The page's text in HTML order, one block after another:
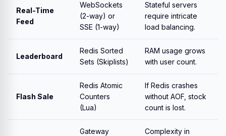
Real-Time
Feed
WebSockets
(2-way) or
SSE (1-way)
Stateful servers
require intricate
load balancing.
Leaderboard
Redis Sorted
Sets (Skiplists)
RAM usage grows
with user count.
Flash Sale
Redis Atomic
Counters
(Lua)
If Redis crashes
without AOF, stock
count is lost.
Gateway
Complexity in